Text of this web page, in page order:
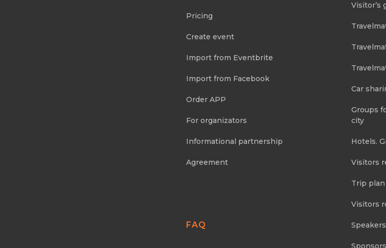
Pricing
Create event
Import from Eventbrite
Import from Facebook
Order APP
For organizators
Informational partnership
Agreement
FAQ
Visitor’s
Car
Groups
city
Hotels.
Visitors
Trip
Visitors
Speakers